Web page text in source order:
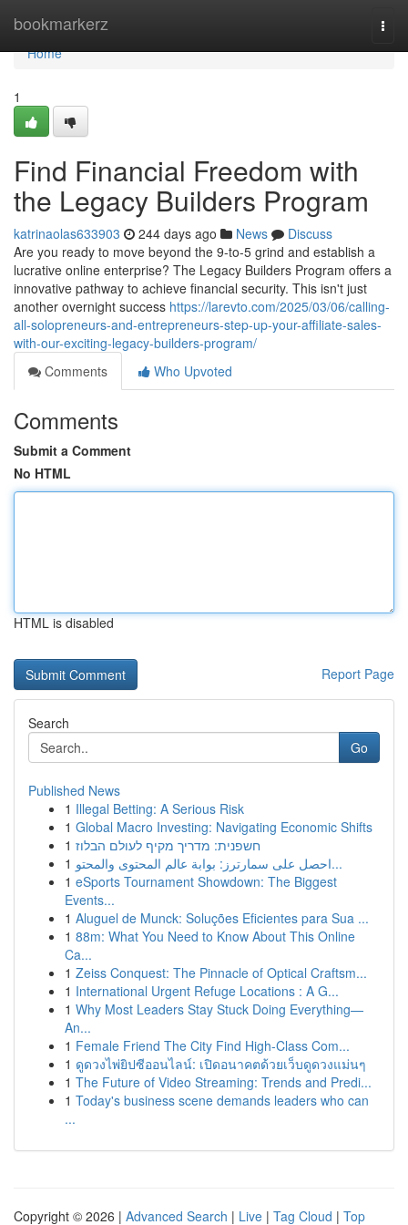
bookmarkerz
Home
Home
1
Find Financial Freedom with
the Legacy Builders Program
katrinaolas633903 244 days ago News
Discuss
Are you ready to move beyond the 9-to-5 grind and establish a
lucrative online enterprise? The Legacy Builders Program offers a
innovative pathway to achieve financial security. This isn't just
another overnight success https://larevto.com/2025/03/06/calling-
all-solopreneurs-and-entrepreneurs-step-up-your-affiliate-sales-
with-our-exciting-legacy-builders-program/
Comments
Who Upvoted
Comments
Submit a Comment
No HTML
HTML is disabled
Report Page
Search
Go
Published News
1 Illegal Betting: A Serious Risk
1 Global Macro Investing: Navigating Economic Shifts
1 חשפנית: מדריך מקיף לעולם הבלוז
1
احصل على سمارترز: بوابة عالم المحتوى والمحتو...
1 eSports Tournament Showdown: The Biggest
Events...
1 Aluguel de Munck: Soluções Eficientes para Sua ...
1 88m: What You Need to Know About This Online
Ca...
1 Zeiss Conquest: The Pinnacle of Optical Craftsm...
1 International Urgent Refuge Locations : A G...
1 Why Most Leaders Stay Stuck Doing Everything—
An...
1 Female Friend The City Find High-Class Com...
1 ดูดวงไพ่ยิปซีออนไลน์: เปิดอนาคตด้วยเว็บดูดวงแม่นๆ
1 The Future of Video Streaming: Trends and Predi...
1 Today's business scene demands leaders who can
...
Copyright © 2026 | Advanced Search | Live | Tag Cloud | Top